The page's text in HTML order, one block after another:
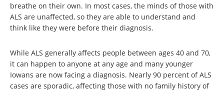
breathe on their own. In most cases, the minds of those with
ALS are unaffected, so they are able to understand and
think like they were before their diagnosis.
While ALS generally affects people between ages 40 and 70,
it can happen to anyone at any age and many younger
Iowans are now facing a diagnosis. Nearly 90 percent of ALS
cases are sporadic, affecting those with no family history of